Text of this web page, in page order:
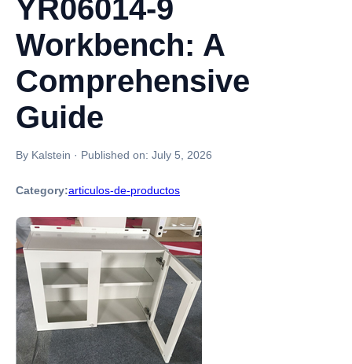
YR06014-9
Workbench: A
Comprehensive
Guide
By Kalstein · Published on: July 5, 2026
Category:articulos-de-productos